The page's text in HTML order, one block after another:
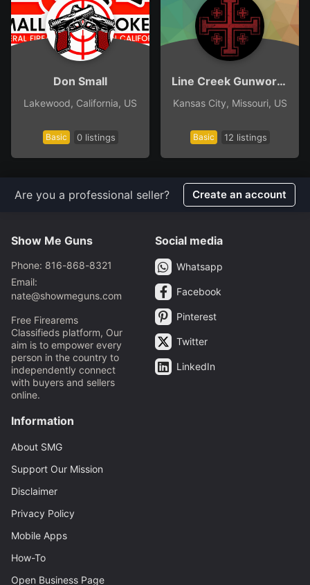
Don Small
Lakewood, California, US
Basic 0 listings
Line Creek Gunworks
Kansas City, Missouri, US
Basic 12 listings
Are you a professional seller? Create an account
Show Me Guns
Phone: 816-868-8321
Email:
nate@showmeguns.com
Free Firearems
Classifieds platform, Our
aim is to empower every
person in the country to
independently connect
with buyers and sellers
online.
Social media
Whatsapp
Facebook
Pinterest
Twitter
LinkedIn
Information
About SMG
Support Our Mission
Disclaimer
Privacy Policy
Mobile Apps
How-To
Open Business Page